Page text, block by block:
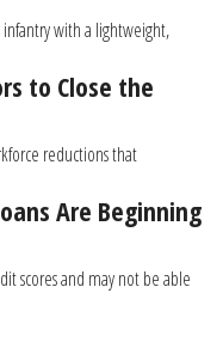
with a lightweight,
to Close the
reductions that
Are Beginning
scores and may not be able